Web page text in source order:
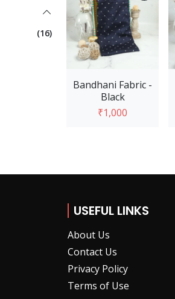
(16)
Bandhani Fabric -
Black
₹1,000
USEFUL LINKS
About Us
Contact Us
Privacy Policy
Terms of Use